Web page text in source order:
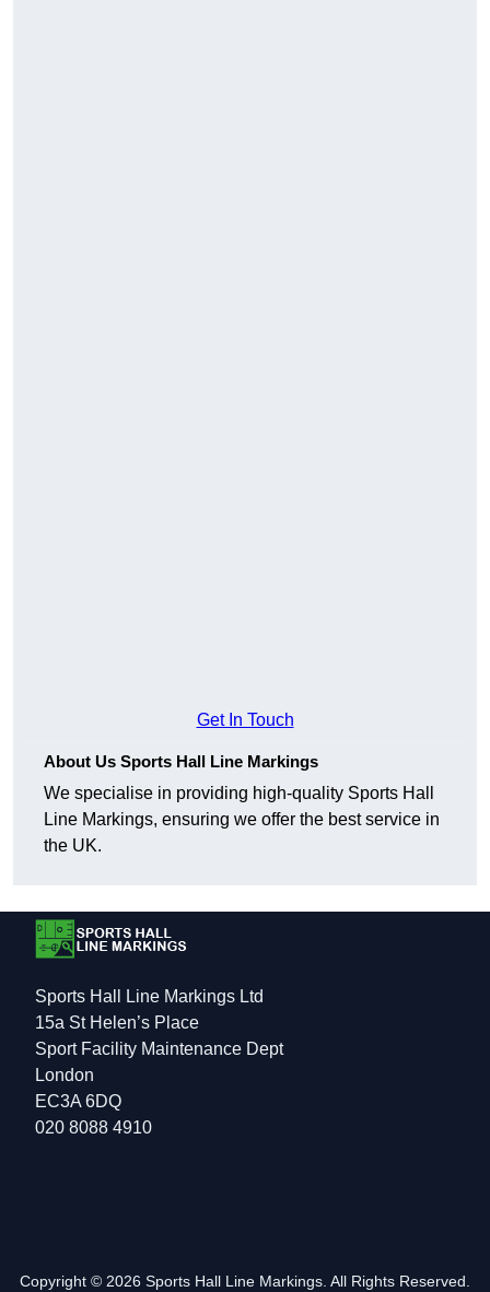
Get In Touch
About Us Sports Hall Line Markings
We specialise in providing high-quality Sports Hall
Line Markings, ensuring we offer the best service in
the UK.
Sports Hall Line Markings Ltd
15a St Helen’s Place
Sport Facility Maintenance Dept
London
EC3A 6DQ
020 8088 4910
Copyright © 2026 Sports Hall Line Markings. All Rights Reserved.